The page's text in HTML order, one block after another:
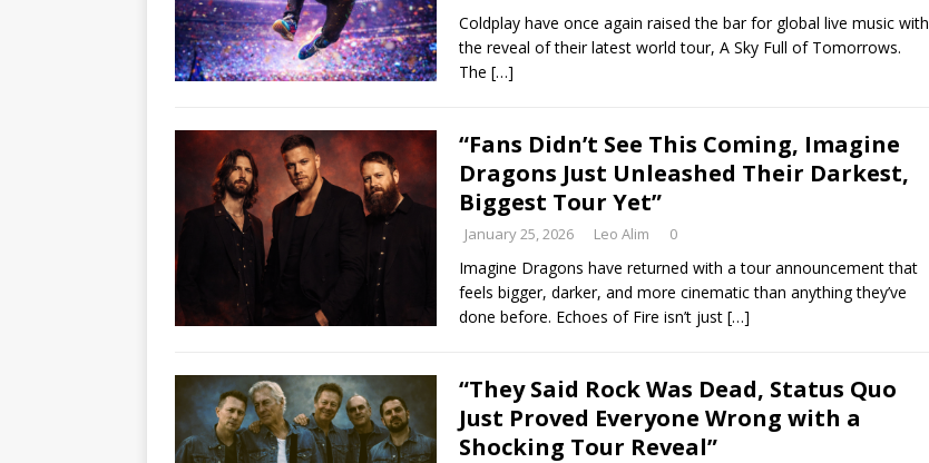
Coldplay have once again raised the bar for global live music with
the reveal of their latest world tour, A Sky Full of Tomorrows.
The […]
“Fans Didn’t See This Coming, Imagine
Dragons Just Unleashed Their Darkest,
Biggest Tour Yet”
January 25, 2026 Leo Alim 0
Imagine Dragons have returned with a tour announcement that
feels bigger, darker, and more cinematic than anything they’ve
done before. Echoes of Fire isn’t just […]
“They Said Rock Was Dead, Status Quo
Just Proved Everyone Wrong with a
Shocking Tour Reveal”